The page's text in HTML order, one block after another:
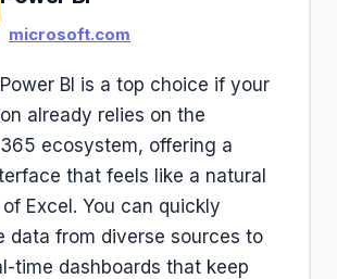
microsoft.com
BI is a top choice if your
already relies on the
ecosystem, offering a
that feels like a natural
Excel. You can quickly
data from diverse sources to
time dashboards that keep